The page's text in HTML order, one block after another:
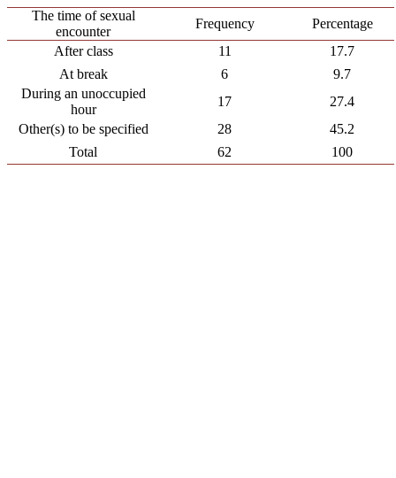
The time of sexual
encounter
Frequency
Percentage
After class
11
17.7
At break
6
9.7
During an unoccupied
hour
17
27.4
Other(s) to be specified
28
45.2
Total
62 100